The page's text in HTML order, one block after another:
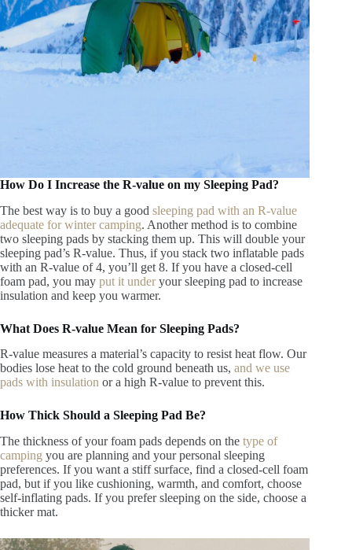
How Do I Increase the R-value on my Sleeping Pad?
The best way is to buy a good sleeping pad with an R-value
adequate for winter camping. Another method is to combine
two sleeping pads by stacking them up. This will double your
sleeping pad’s R-value. Thus, if you stack two inflatable pads
with an R-value of 4, you’ll get 8. If you have a closed-cell
foam pad, you may put it underyour sleeping pad to increase
insulation and keep you warmer.
What Does R-value Mean for Sleeping Pads?
R-value measures a material’s capacity to resist heat flow. Our
bodies lose heat to the cold ground beneath us, and we use
pads with insulation or a high R-value to prevent this.
How Thick Should a Sleeping Pad Be?
The thickness of your foam pads depends on the type of
camping you are planning and your personal sleeping
preferences. If you want a stiff surface, find a closed-cell foam
pad, but if you like cushioning, warmth, and comfort, choose
self-inflating pads. If you prefer sleeping on the side, choose a
thicker mat.